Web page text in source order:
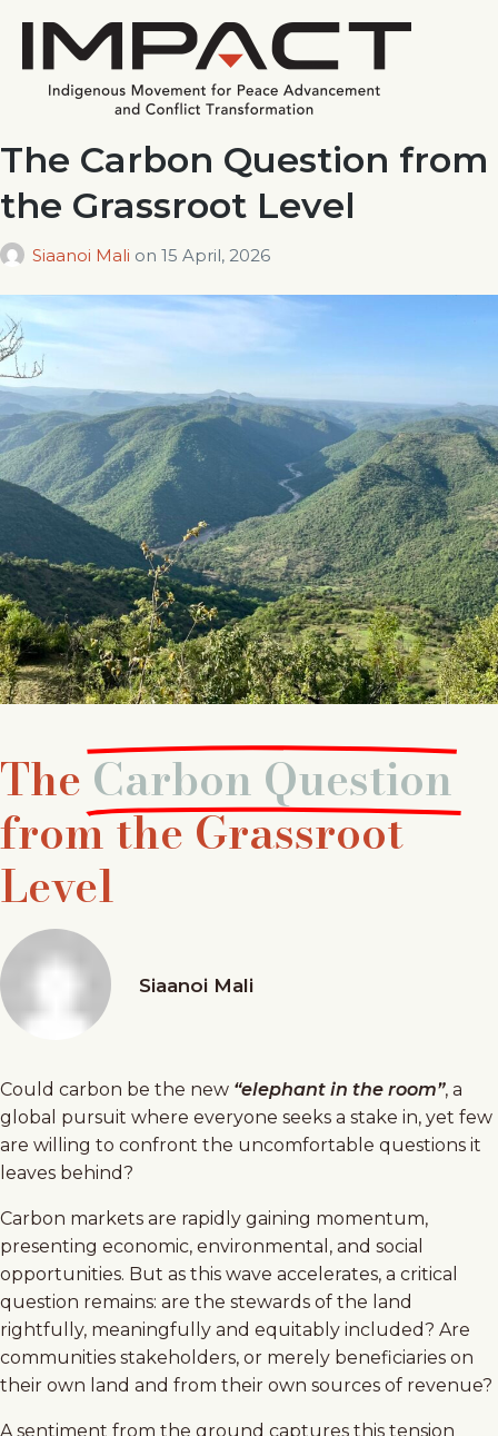
The Carbon Question from
the Grassroot Level
Siaanoi Mali on 15 April, 2026
The Carbon Question
from the Grassroot
Level
Siaanoi Mali
Could carbon be the new “elephant in the room”, a
global pursuit where everyone seeks a stake in, yet few
are willing to confront the uncomfortable questions it
leaves behind?
Carbon markets are rapidly gaining momentum,
presenting economic, environmental, and social
opportunities. But as this wave accelerates, a critical
question remains: are the stewards of the land
rightfully, meaningfully and equitably included? Are
communities stakeholders, or merely beneficiaries on
their own land and from their own sources of revenue?
A sentiment from the ground captures this tension